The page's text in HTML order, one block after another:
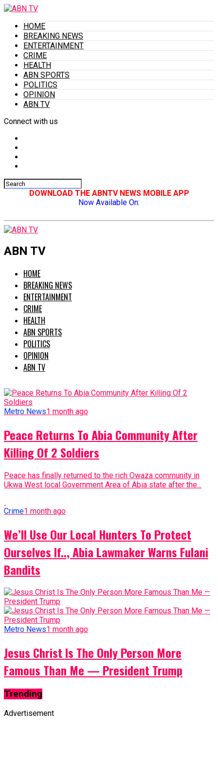
HOME
BREAKING NEWS
ENTERTAINMENT
CRIME
HEALTH
ABN SPORTS
POLITICS
OPINION
ABN TV
Connect with us
DOWNLOAD THE ABNTV NEWS MOBILE APP
Now Available On:
ABN TV
HOME
BREAKING NEWS
ENTERTAINMENT
CRIME
HEALTH
ABN SPORTS
POLITICS
OPINION
ABN TV
Metro News1 month ago
Peace Returns To Abia Community After
Killing Of 2 Soldiers
Peace has finally returned to the rich Owaza community in
Ukwa West local Government Area of Abia state after the...
Crime1 month ago
We’ll Use Our Local Hunters To Protect
Ourselves If.., Abia Lawmaker Warns Fulani
Bandits
Metro News1 month ago
Jesus Christ Is The Only Person More
Famous Than Me — President Trump
Trending
Advertisement